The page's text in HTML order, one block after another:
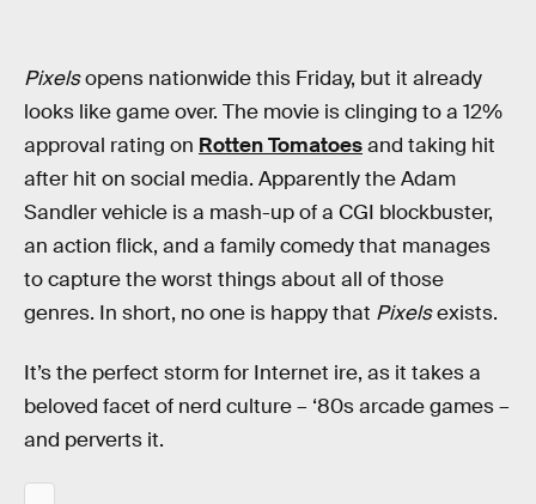
Pixelsopens nationwide this Friday, but it already
looks like game over. The movie is clinging to a 12%
approval rating on Rotten Tomatoesand taking hit
after hit on social media. Apparently the Adam
Sandler vehicle is a mash-up of a CGI blockbuster,
an action flick, and a family comedy that manages
to capture the worst things about all of those
genres. In short, no one is happy that Pixelsexists.
It’s the perfect storm for Internet ire, as it takes a
beloved facet of nerd culture – ‘80s arcade games –
and perverts it.